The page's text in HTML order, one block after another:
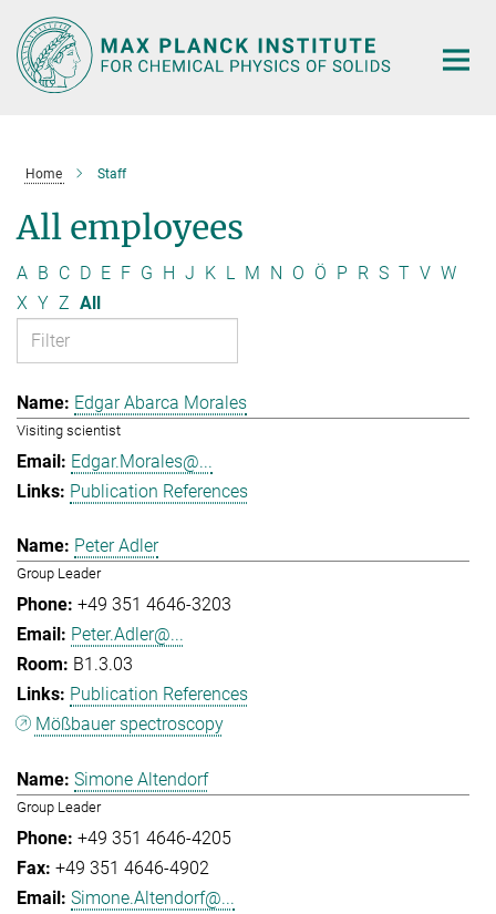
Main-
Content
Home Staff
All employees
A B C D E F G H J K L M N O Ö P R S T V W
X Y Z All
Edgar Abarca Morales
Visiting scientist
Edgar.Morales@...
Publication References
Peter Adler
Group Leader
+49 351 4646-3203
Peter.Adler@...
B1.3.03
Publication References
Mößbauer spectroscopy
Simone Altendorf
Group Leader
+49 351 4646-4205
+49 351 4646-4902
Simone.Altendorf@...